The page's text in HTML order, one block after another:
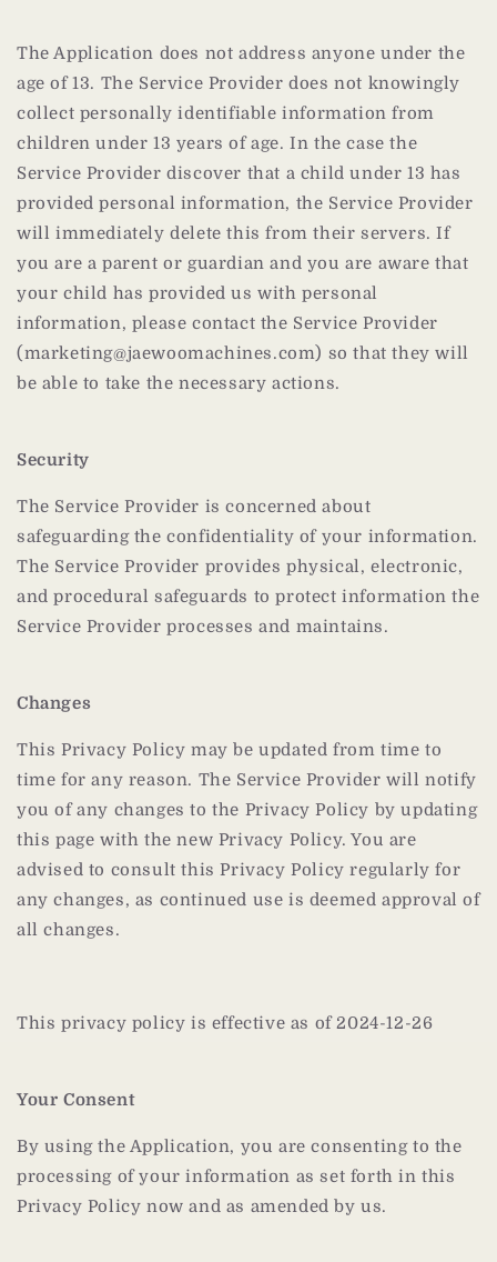
The Application does not address anyone under the
age of 13. The Service Provider does not knowingly
collect personally identifiable information from
children under 13 years of age. In the case the
Service Provider discover that a child under 13 has
provided personal information, the Service Provider
will immediately delete this from their servers. If
you are a parent or guardian and you are aware that
your child has provided us with personal
information, please contact the Service Provider
(marketing@jaewoomachines.com) so that they will
be able to take the necessary actions.
Security
The Service Provider is concerned about
safeguarding the confidentiality of your information.
The Service Provider provides physical, electronic,
and procedural safeguards to protect information the
Service Provider processes and maintains.
Changes
This Privacy Policy may be updated from time to
time for any reason. The Service Provider will notify
you of any changes to the Privacy Policy by updating
this page with the new Privacy Policy. You are
advised to consult this Privacy Policy regularly for
any changes, as continued use is deemed approval of
all changes.
This privacy policy is effective as of 2024-12-26
Your Consent
By using the Application, you are consenting to the
processing of your information as set forth in this
Privacy Policy now and as amended by us.